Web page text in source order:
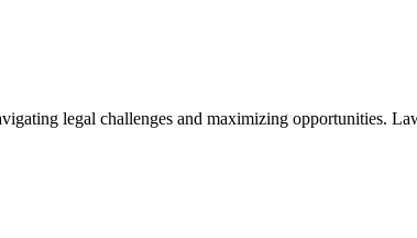
legal challenges and maximizing opportunities.